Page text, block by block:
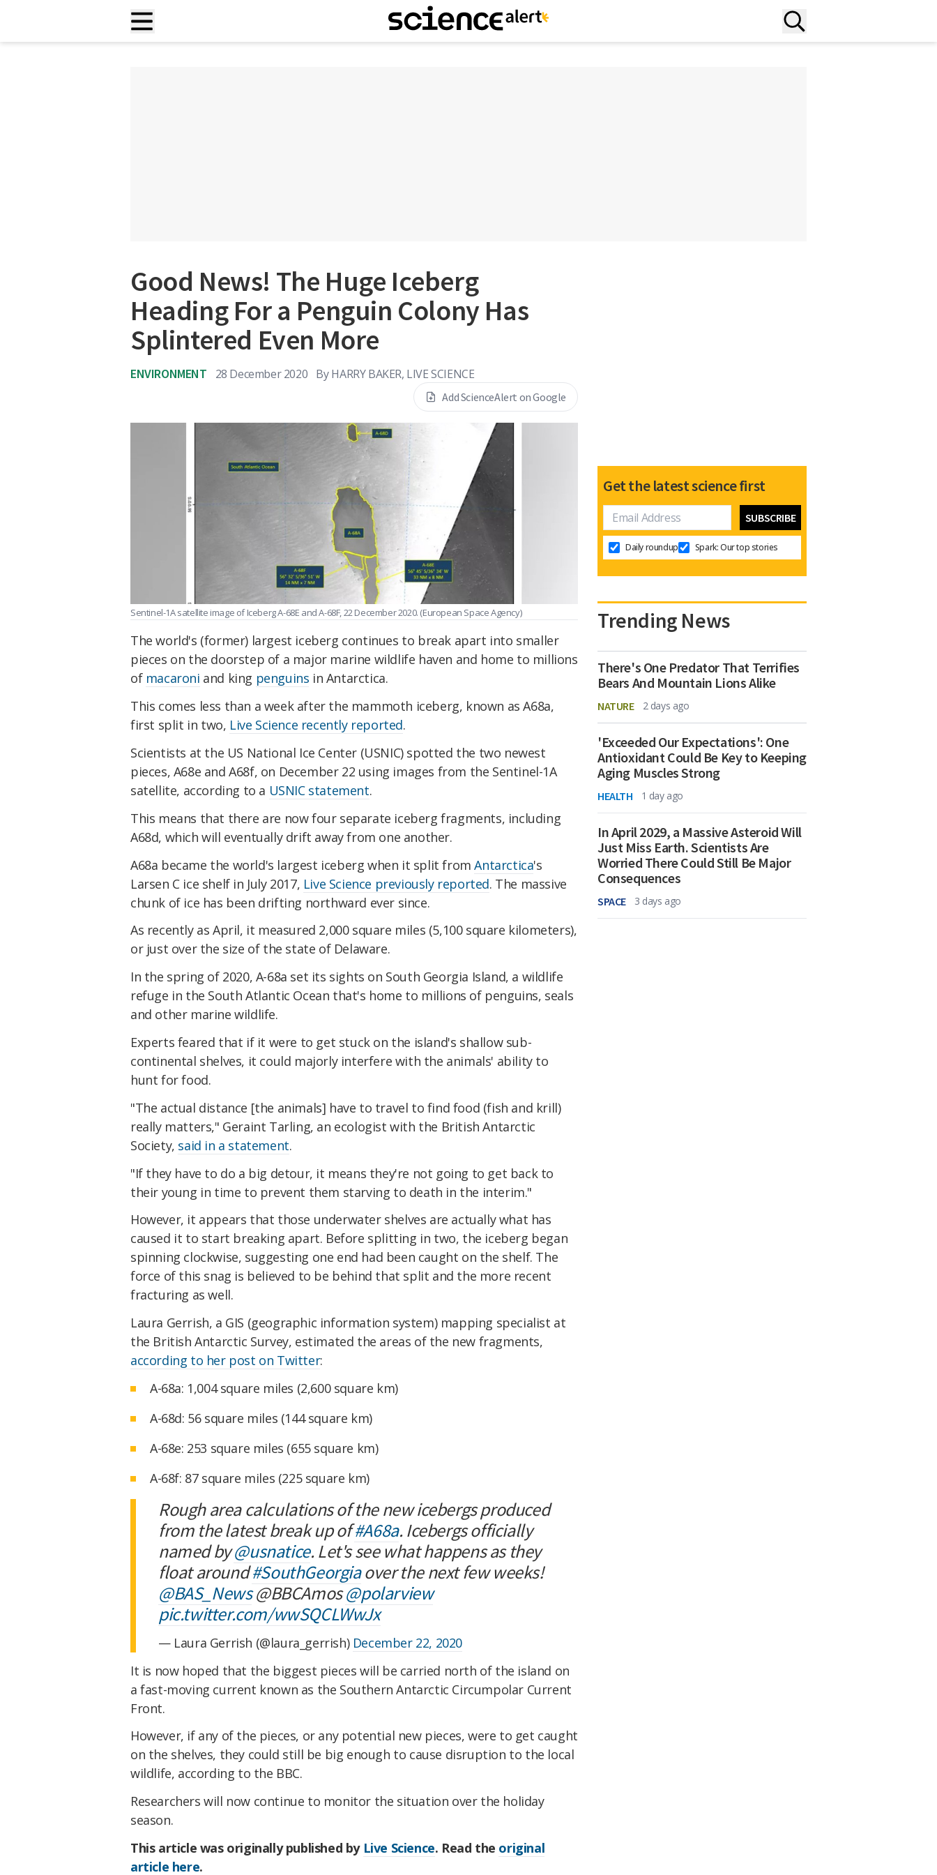
Good News! The Huge Iceberg
Heading For a Penguin Colony Has
Splintered Even More
ENVIRONMENT 28 December 2020 By HARRY BAKER, LIVE SCIENCE
Add ScienceAlert on Google
Sentinel-1A satellite image of Iceberg A-68E and A-68F, 22 December 2020. (European Space Agency)
The world's (former) largest iceberg continues to break apart into smaller
pieces on the doorstep of a major marine wildlife haven and home to millions
of macaroni and king penguins in Antarctica.
This comes less than a week after the mammoth iceberg, known as A68a,
first split in two, Live Science recently reported.
Scientists at the US National Ice Center (USNIC) spotted the two newest
pieces, A68e and A68f, on December 22 using images from the Sentinel-1A
satellite, according to a USNIC statement.
This means that there are now four separate iceberg fragments, including
A68d, which will eventually drift away from one another.
A68a became the world's largest iceberg when it split fromAntarctica's
Larsen C ice shelf in July 2017, Live Science previously reported. The massive
chunk of ice has been drifting northward ever since.
As recently as April, it measured 2,000 square miles (5,100 square kilometers),
or just over the size of the state of Delaware.
In the spring of 2020, A-68a set its sights on South Georgia Island, a wildlife
refuge in the South Atlantic Ocean that's home to millions of penguins, seals
and other marine wildlife.
Experts feared that if it were to get stuck on the island's shallow sub-
continental shelves, it could majorly interfere with the animals' ability to
hunt for food.
"The actual distance [the animals] have to travel to find food (fish and krill)
really matters," Geraint Tarling, an ecologist with the British Antarctic
Society, said in a statement.
"If they have to do a big detour, it means they're not going to get back to
their young in time to prevent them starving to death in the interim."
However, it appears that those underwater shelves are actually what has
caused it to start breaking apart. Before splitting in two, the iceberg began
spinning clockwise, suggesting one end had been caught on the shelf. The
force of this snag is believed to be behind that split and the more recent
fracturing as well.
Laura Gerrish, a GIS (geographic information system) mapping specialist at
the British Antarctic Survey, estimated the areas of the new fragments,
according to her post on Twitter:
A-68a: 1,004 square miles (2,600 square km)
A-68d: 56 square miles (144 square km)
A-68e: 253 square miles (655 square km)
A-68f: 87 square miles (225 square km)
Rough area calculations of the new icebergs produced
from the latest break up of#A68a. Icebergs officially
named by@usnatice. Let's see what happens as they
float around#SouthGeorgiaover the next few weeks!
@BAS_News@BBCAmos@polarview
pic.twitter.com/wwSQCLWwJx
— Laura Gerrish (@laura_gerrish) December 22, 2020
It is now hoped that the biggest pieces will be carried north of the island on
a fast-moving current known as the Southern Antarctic Circumpolar Current
Front.
However, if any of the pieces, or any potential new pieces, were to get caught
on the shelves, they could still be big enough to cause disruption to the local
wildlife, according to the BBC.
Researchers will now continue to monitor the situation over the holiday
season.
This article was originally published by Live Science. Read the original
article here.
Get the latest science first
Daily roundup Spark: Our top stories
Trending News
There's One Predator That Terrifies
Bears And Mountain Lions Alike
NATURE 2 days ago
'Exceeded Our Expectations': One
Antioxidant Could Be Key to Keeping
Aging Muscles Strong
HEALTH 1 day ago
In April 2029, a Massive Asteroid Will
Just Miss Earth. Scientists Are
Worried There Could Still Be Major
Consequences
SPACE 3 days ago